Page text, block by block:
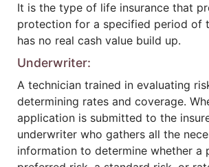
It is the type of life insurance that
protection for a specified period of
has no real cash value build up.
Underwriter:
A technician trained in evaluating
determining rates and coverage.
application is submitted to the
underwriter who gathers all the
information to determine whether a